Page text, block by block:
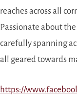
reaches across all
Passionate about
carefully spanning
all geared towards
https://